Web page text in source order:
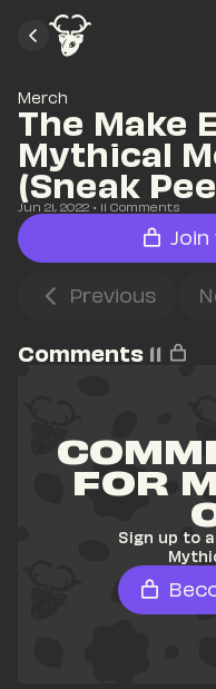
Merch
The Make
Mythical
(Sneak
Jun 21, 2022 • 11 Comments
Previous
Comments 11
FOR
Sign up to